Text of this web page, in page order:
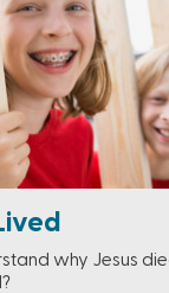
why Jesus